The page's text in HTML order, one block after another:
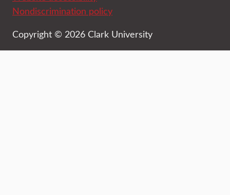
Nondiscrimination policy
Copyright © 2026 Clark University